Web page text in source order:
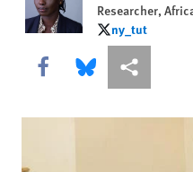
Researcher,
ny_tut
ny_tut
Share this via Facebook
Share this via
More